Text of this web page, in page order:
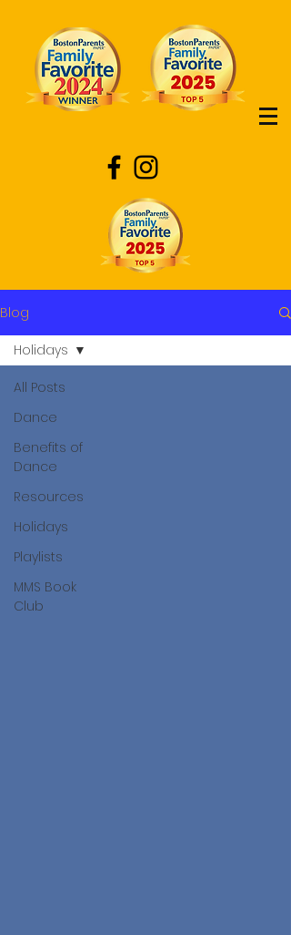
Blog
All Posts
Dance
Benefits of
Dance
Resources
Holidays
Playlists
MMS Book
Club
Holidays